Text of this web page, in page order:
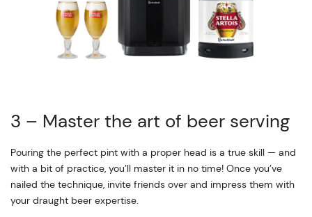
3 – Master the art of beer serving
Pouring the perfect pint with a proper head is a true skill — and
with a bit of practice, you’ll master it in no time! Once you’ve
nailed the technique, invite friends over and impress them with
your draught beer expertise.